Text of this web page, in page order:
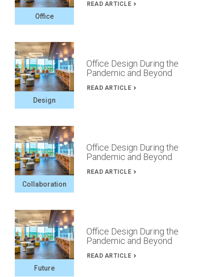
Office
READ ARTICLE
Design
Office Design During the
Pandemic and Beyond
READ ARTICLE
Collaboration
Office Design During the
Pandemic and Beyond
READ ARTICLE
Future
Office Design During the
Pandemic and Beyond
READ ARTICLE